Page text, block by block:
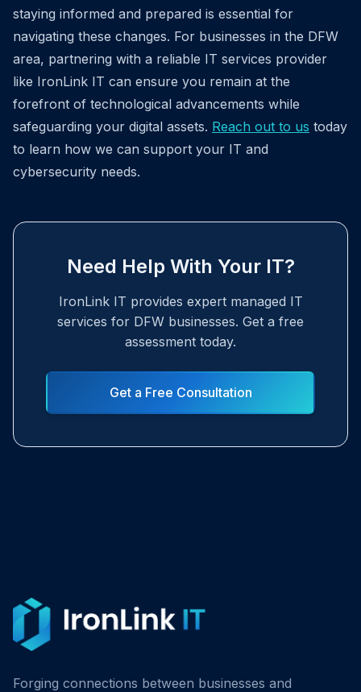
staying informed and prepared is essential for
navigating these changes. For businesses in the DFW
area, partnering with a reliable IT services provider
like IronLink IT can ensure you remain at the
forefront of technological advancements while
safeguarding your digital assets. Reach out to us today
to learn how we can support your IT and
cybersecurity needs.
Need Help With Your IT?
IronLink IT provides expert managed IT
services for DFW businesses. Get a free
assessment today.
Get a Free Consultation
Forging connections between businesses and